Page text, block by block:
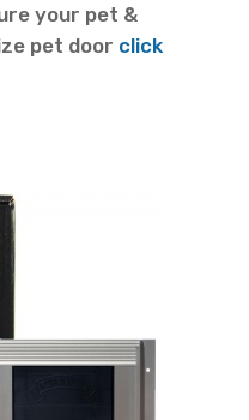
your pet &
pet door click